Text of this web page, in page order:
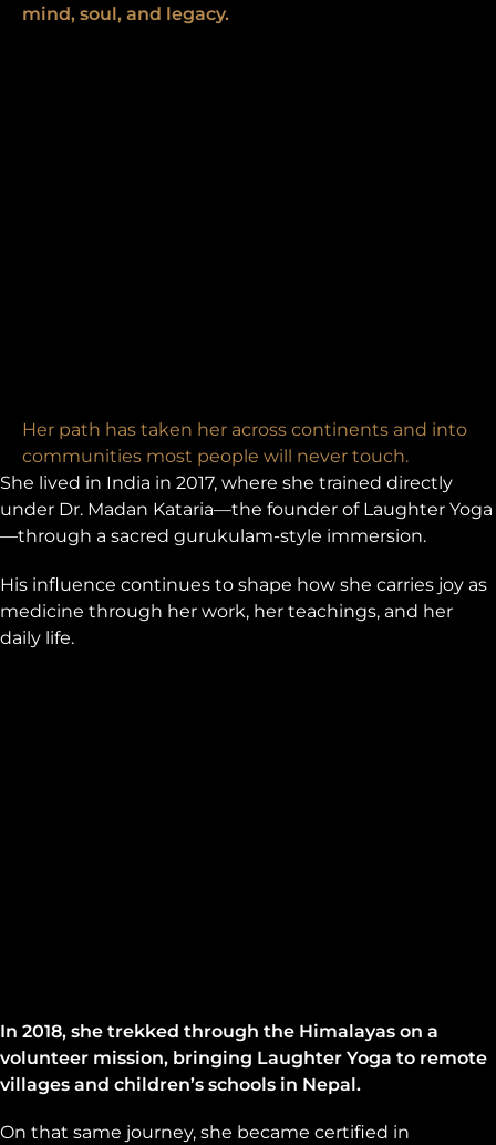
mind, soul, and legacy.
Her path has taken her across continents and into
communities most people will never touch.
She lived in India in 2017, where she trained directly
under Dr. Madan Kataria—the founder of Laughter Yoga
—through a sacred gurukulam-style immersion.
His influence continues to shape how she carries joy as
medicine through her work, her teachings, and her
daily life.
In 2018, she trekked through the Himalayas on a
volunteer mission, bringing Laughter Yoga to remote
villages and children’s schools in Nepal.
On that same journey, she became certified in